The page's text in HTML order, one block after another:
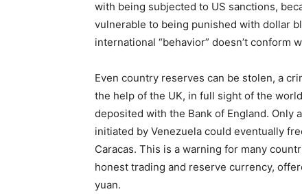
with being subjected to US sanctions,
vulnerable to being punished with dollar
international “behavior” doesn’t conform
Even country reserves can be stolen, a
the help of the UK, in full sight of the
deposited with the Bank of England. Only
initiated by Venezuela could eventually
Caracas. This is a warning for many
honest trading and reserve currency,
yuan.